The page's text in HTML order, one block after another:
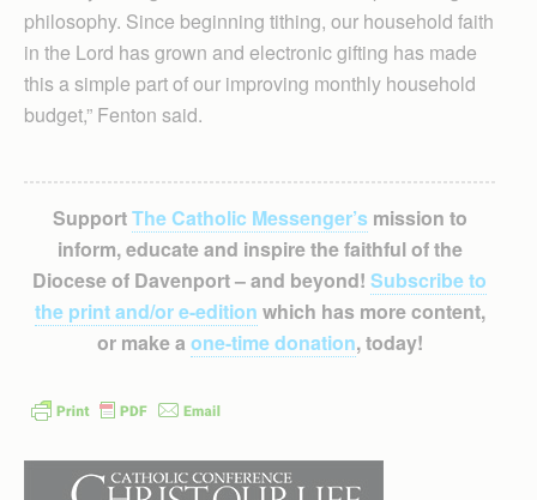
philosophy. Since beginning tithing, our household faith
in the Lord has grown and electronic gifting has made
this a simple part of our improving monthly household
budget,” Fenton said.
SupportThe Catholic Messenger’smission to
inform, educate and inspire the faithful of the
Diocese of Davenport – and beyond! Subscribe to
the print and/or e-edition which has more content,
or make a one-time donation, today!